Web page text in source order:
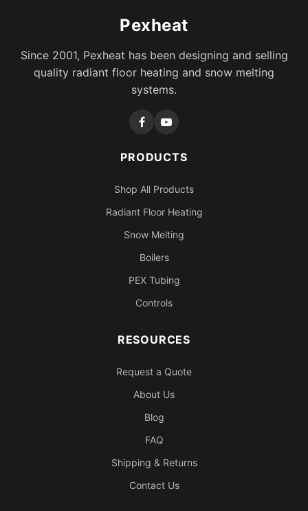
Pexheat
Since 2001, Pexheat has been designing and selling
quality radiant floor heating and snow melting
systems.
PRODUCTS
Shop All Products
Radiant Floor Heating
Snow Melting
Boilers
PEX Tubing
Controls
RESOURCES
Request a Quote
About Us
Blog
FAQ
Shipping & Returns
Contact Us